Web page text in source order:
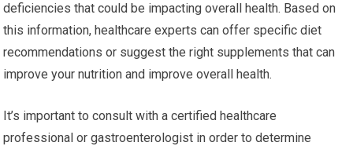
deficiencies that could be impacting overall health. Based on
this information, healthcare experts can offer specific diet
recommendations or suggest the right supplements that can
improve your nutrition and improve overall health.
It’s important to consult with a certified healthcare
professional or gastroenterologist in order to determine